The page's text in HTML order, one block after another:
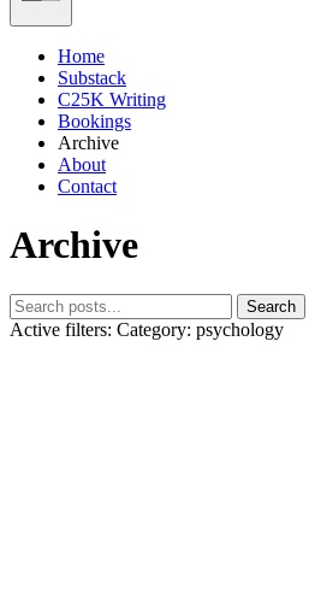
Home
Substack
C25K Writing
Bookings
Archive
About
Contact
Archive
Search
Active filters: Category: psychology